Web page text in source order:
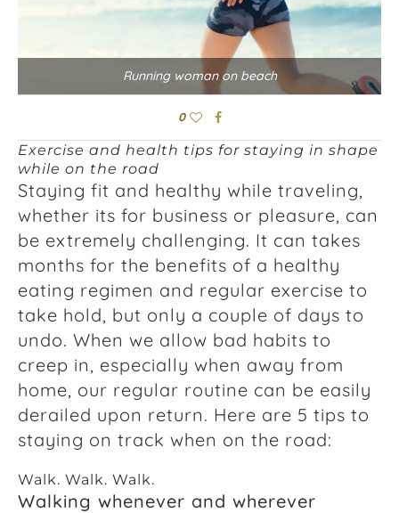
Running woman on beach
0
Exercise and health tips for staying in shape
while on the road
Staying fit and healthy while traveling,
whether its for business or pleasure, can
be extremely challenging. It can takes
months for the benefits of a healthy
eating regimen and regular exercise to
take hold, but only a couple of days to
undo. When we allow bad habits to
creep in, especially when away from
home, our regular routine can be easily
derailed upon return. Here are 5 tips to
staying on track when on the road:
Walk. Walk. Walk.
Walking whenever and wherever